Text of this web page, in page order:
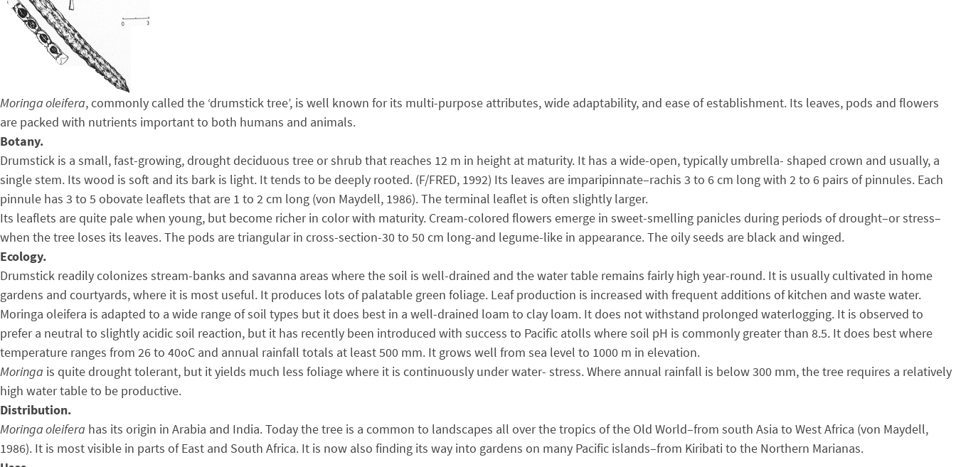
Moringa oleifera, commonly called the ‘drumstick tree’, is well known for its multi-purpose attributes, wide adaptability, and ease of establishment. Its leaves, pods and flowers
are packed with nutrients important to both humans and animals.
Botany.
Drumstick is a small, fast-growing, drought deciduous tree or shrub that reaches 12 m in height at maturity. It has a wide-open, typically umbrella- shaped crown and usually, a
single stem. Its wood is soft and its bark is light. It tends to be deeply rooted. (F/FRED, 1992) Its leaves are imparipinnate–rachis 3 to 6 cm long with 2 to 6 pairs of pinnules. Each
pinnule has 3 to 5 obovate leaflets that are 1 to 2 cm long (von Maydell, 1986). The terminal leaflet is often slightly larger.
Its leaflets are quite pale when young, but become richer in color with maturity. Cream-colored flowers emerge in sweet-smelling panicles during periods of drought–or stress–
when the tree loses its leaves. The pods are triangular in cross-section-30 to 50 cm long-and legume-like in appearance. The oily seeds are black and winged.
Ecology.
Drumstick readily colonizes stream-banks and savanna areas where the soil is well-drained and the water table remains fairly high year-round. It is usually cultivated in home
gardens and courtyards, where it is most useful. It produces lots of palatable green foliage. Leaf production is increased with frequent additions of kitchen and waste water.
Moringa oleifera is adapted to a wide range of soil types but it does best in a well-drained loam to clay loam. It does not withstand prolonged waterlogging. It is observed to
prefer a neutral to slightly acidic soil reaction, but it has recently been introduced with success to Pacific atolls where soil pH is commonly greater than 8.5. It does best where
temperature ranges from 26 to 40oC and annual rainfall totals at least 500 mm. It grows well from sea level to 1000 m in elevation.
Moringa is quite drought tolerant, but it yields much less foliage where it is continuously under water- stress. Where annual rainfall is below 300 mm, the tree requires a relatively
high water table to be productive.
Distribution.
Moringa oleifera has its origin in Arabia and India. Today the tree is a common to landscapes all over the tropics of the Old World–from south Asia to West Africa (von Maydell,
1986). It is most visible in parts of East and South Africa. It is now also finding its way into gardens on many Pacific islands–from Kiribati to the Northern Marianas.